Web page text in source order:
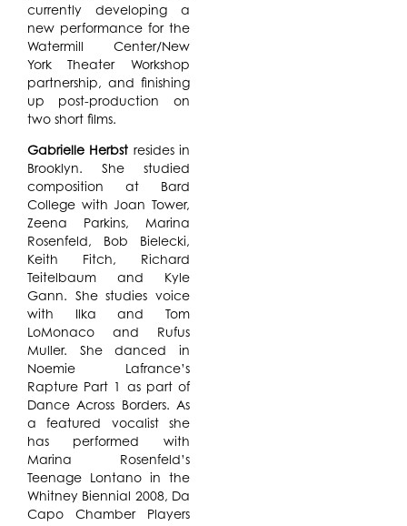
currently developing a
new performance for the
Watermill Center/New
York Theater Workshop
partnership, and finishing
up post-production on
two short films.
Gabrielle Herbst resides in
Brooklyn. She studied
composition at Bard
College with Joan Tower,
Zeena Parkins, Marina
Rosenfeld, Bob Bielecki,
Keith Fitch, Richard
Teitelbaum and Kyle
Gann. She studies voice
with Ilka and Tom
LoMonaco and Rufus
Muller. She danced in
Noemie Lafrance’s
Rapture Part 1 as part of
Dance Across Borders. As
a featured vocalist she
has performed with
Marina Rosenfeld’s
Teenage Lontano in the
Whitney Biennial 2008, Da
Capo Chamber Players